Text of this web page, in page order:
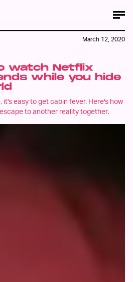
watch Netflix
while you hide
it's easy to get cabin fever. Here's how
to another reality together.
March 12, 2020